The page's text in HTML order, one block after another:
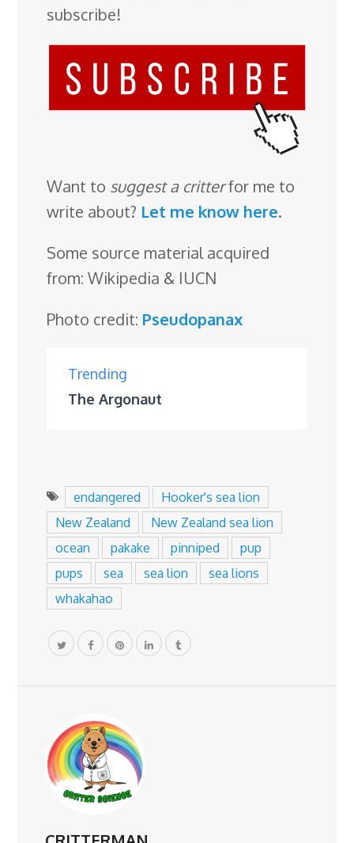
subscribe!
Want to suggest a critterfor me to
write about? Let me know here.
Some source material acquired
from: Wikipedia & IUCN
Photo credit: Pseudopanax
Trending
The Argonaut
endangered
Hooker's sea lion
New Zealand
New Zealand sea lion
ocean
pakake pinniped
pup
pups
sea sea lion
sea lions
whakahao